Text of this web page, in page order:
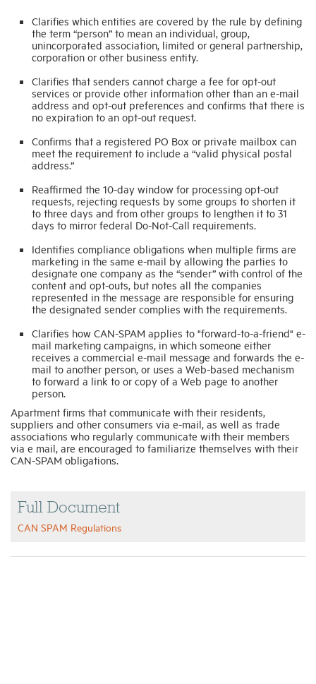
Clarifies which entities are covered by the rule by defining
the term “person” to mean an individual, group,
unincorporated association, limited or general partnership,
corporation or other business entity.
Clarifies that senders cannot charge a fee for opt-out
services or provide other information other than an e-mail
address and opt-out preferences and confirms that there is
no expiration to an opt-out request.
Confirms that a registered PO Box or private mailbox can
meet the requirement to include a “valid physical postal
address.”
Reaffirmed the 10-day window for processing opt-out
requests, rejecting requests by some groups to shorten it
to three days and from other groups to lengthen it to 31
days to mirror federal Do-Not-Call requirements.
Identifies compliance obligations when multiple firms are
marketing in the same e-mail by allowing the parties to
designate one company as the “sender” with control of the
content and opt-outs, but notes all the companies
represented in the message are responsible for ensuring
the designated sender complies with the requirements.
Clarifies how CAN-SPAM applies to "forward-to-a-friend" e-
mail marketing campaigns, in which someone either
receives a commercial e-mail message and forwards the e-
mail to another person, or uses a Web-based mechanism
to forward a link to or copy of a Web page to another
person.
Apartment firms that communicate with their residents,
suppliers and other consumers via e-mail, as well as trade
associations who regularly communicate with their members
via e mail, are encouraged to familiarize themselves with their
CAN-SPAM obligations.
Full Document
CAN SPAM Regulations
Housing Help Hub
Help